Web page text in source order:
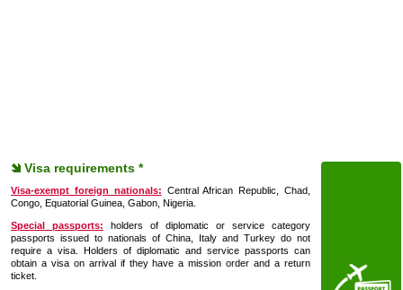
Visa requirements *
Visa-exempt foreign nationals: Central African Republic, Chad,
Congo, Equatorial Guinea, Gabon, Nigeria.
Special passports: holders of diplomatic or service category
passports issued to nationals of China, Italy and Turkey do not
require a visa. Holders of diplomatic and service passports can
obtain a visa on arrival if they have a mission order and a return
ticket.